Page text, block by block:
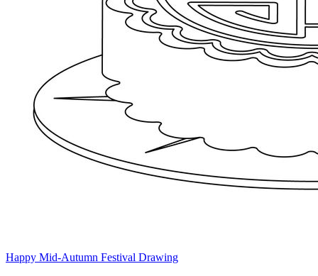
Happy Mid-Autumn Festival Drawing